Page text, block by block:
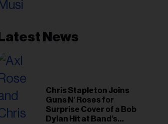
Latest News
Chris Stapleton Joins
Guns N’ Roses for
Surprise Cover of a Bob
Dylan Hit at Band’s